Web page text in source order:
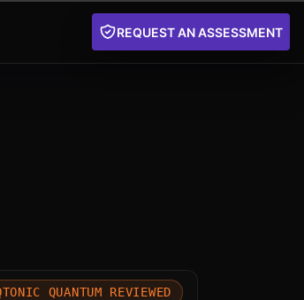
REQUEST AN ASSESSMENT
edge by aethyrai: an independent
QUANTUM REVIEWED